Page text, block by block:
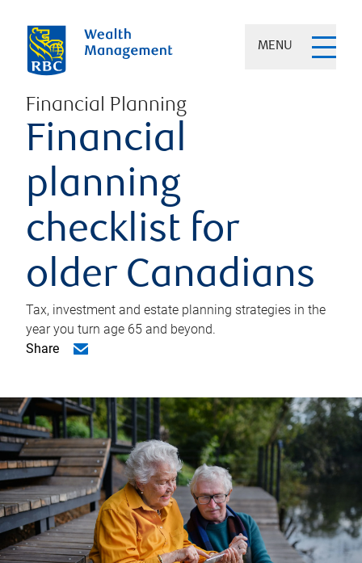
MENU
Financial Planning
Financial
planning
checklist for
older Canadians
Tax, investment and estate planning strategies in the
year you turn age 65 and beyond.
Share